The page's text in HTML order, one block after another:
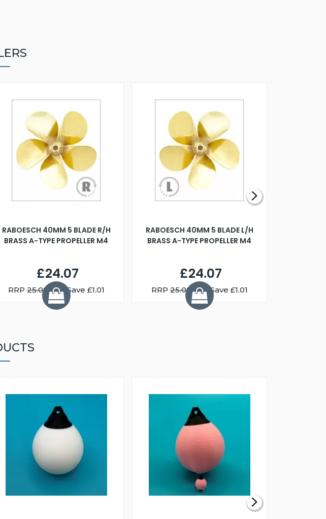
RABOESCH 40MM 5 BLADE R/H
BRASS A-TYPE PROPELLER M4
£24.07
RRP25.08 You Save £1.01
RABOESCH 40MM 5 BLADE L/H
BRASS A-TYPE PROPELLER M4
£24.07
RRP25.08 You Save £1.01